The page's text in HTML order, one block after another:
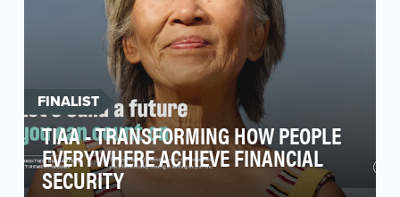
FINALIST
TIAA - TRANSFORMING HOW PEOPLE
EVERYWHERE ACHIEVE FINANCIAL
SECURITY